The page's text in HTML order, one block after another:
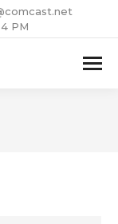
PM